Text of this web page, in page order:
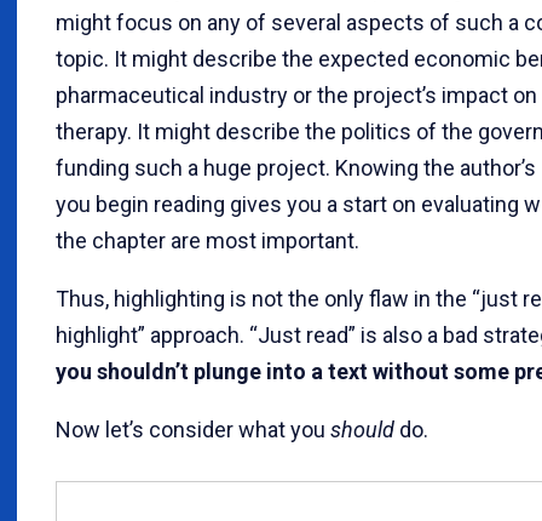
might focus on any of several aspects of such a
topic. It might describe the expected economic
pharmaceutical industry or the project’s impact on
therapy. It might describe the politics of the
funding such a huge project. Knowing the
you begin reading gives you a start on evaluating
the chapter are most important.
Thus, highlighting is not the only flaw in the “just
highlight” approach. “Just read” is also a bad
you shouldn’t plunge into a text without some
Now let’s consider what you should do.